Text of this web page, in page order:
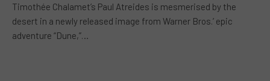
Timothée Chalamet’s Paul Atreides is mesmerised by the
desert in a newly released image from Warner Bros.’ epic
adventure “Dune,”…